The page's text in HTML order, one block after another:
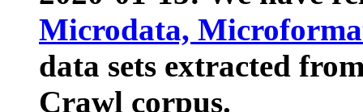
Microdata,
data sets extracted
Crawl corpus.